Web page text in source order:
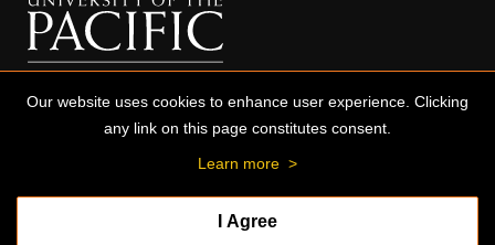
© 2026 University of the Pacific
Our website uses cookies to enhance user experience. Clicking
any link on this page constitutes consent.
Learn more >
I Agree